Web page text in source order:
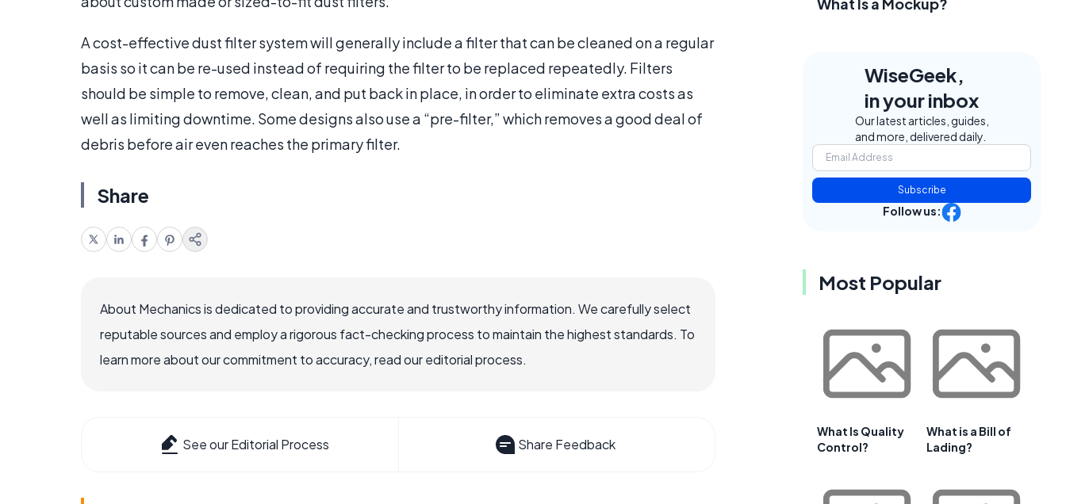
A cost-effective dust filter system will generally include a filter that can be cleaned on a regular
basis so it can be re-used instead of requiring the filter to be replaced repeatedly. Filters
should be simple to remove, clean, and put back in place, in order to eliminate extra costs as
well as limiting downtime. Some designs also use a “pre-filter,” which removes a good deal of
debris before air even reaches the primary filter.
Share
About Mechanics is dedicated to providing accurate and trustworthy information. We carefully select
reputable sources and employ a rigorous fact-checking process to maintain the highest standards. To
learn more about our commitment to accuracy, read our editorial process.
See our Editorial Process Share Feedback
WiseGeek,
in your inbox
Our latest articles, guides,
and more, delivered daily.
Subscribe
Follow us:
Most Popular
What Is Quality
Control?
What is a Bill of
Lading?